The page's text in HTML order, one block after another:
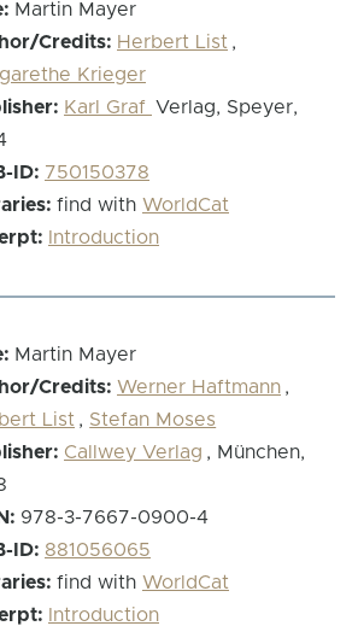
Martin Mayer
Credits: Herbert List ,
Krieger
Karl Graf Verlag, Speyer,
ID: 750150378
find with WorldCat
Introduction
Martin Mayer
Credits: Werner Haftmann ,
List , Stefan Moses
Callwey Verlag , München,
978-3-7667-0900-4
ID: 881056065
find with WorldCat
Introduction